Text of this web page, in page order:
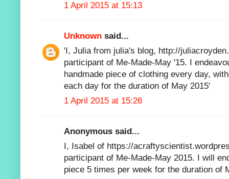
1 April 2015 at 15:13
Unknown said...
'I, Julia from julia's blog, http://
participant of Me-Made-May '15. I
handmade piece of clothing every day,
each day for the duration of May 2015'
1 April 2015 at 15:26
Anonymous said...
I, Isabel of https://
participant of Me-Made-May 2015. I will
piece 5 times per week for the duration of